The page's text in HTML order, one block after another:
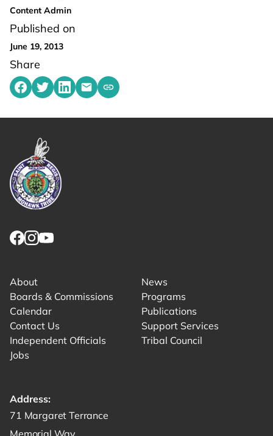
Content Admin
Published on
June 19, 2013
Share
Share on Facebook
Share on Twitter
Share on LinkedIn
Share by emailing
Copy share link to clipboard
About
Boards & Commissions
Calendar
Contact Us
Independent Officials
Jobs
News
Programs
Publications
Support Services
Tribal Council
Address:
Get directions to -
71 Margaret Terrance
Memorial Way